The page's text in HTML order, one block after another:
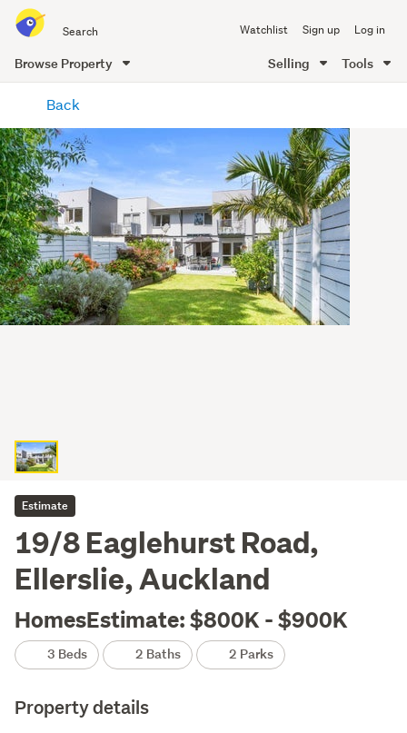
all
of
Me
Watchlist Sign up Log in
Browse Property Selling Tools
content
Back
Estimate
19/8 Eaglehurst Road,
Ellerslie, Auckland
HomesEstimate: $800K - $900K
3 Beds 2 Baths 2 Parks
Property details